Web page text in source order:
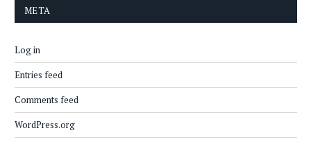
META
Log in
Entries feed
Comments feed
WordPress.org